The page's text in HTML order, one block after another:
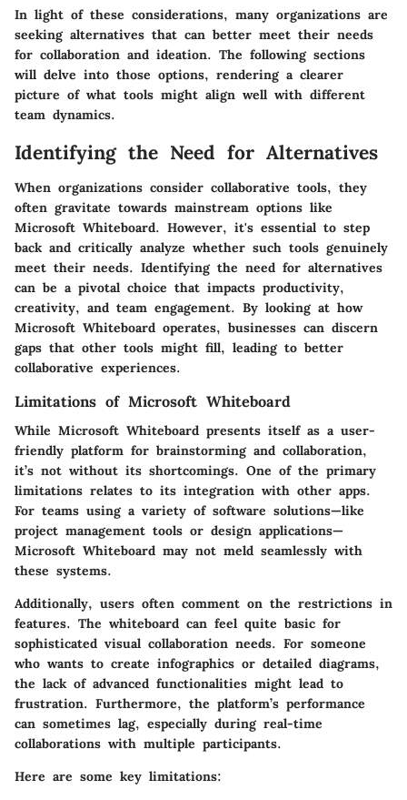
In light of these considerations, many organizations are
seeking alternatives that can better meet their needs
for collaboration and ideation. The following sections
will delve into those options, rendering a clearer
picture of what tools might align well with different
team dynamics.
Identifying the Need for Alternatives
When organizations consider collaborative tools, they
often gravitate towards mainstream options like
Microsoft Whiteboard. However, it's essential to step
back and critically analyze whether such tools genuinely
meet their needs. Identifying the need for alternatives
can be a pivotal choice that impacts productivity,
creativity, and team engagement. By looking at how
Microsoft Whiteboard operates, businesses can discern
gaps that other tools might fill, leading to better
collaborative experiences.
Limitations of Microsoft Whiteboard
While Microsoft Whiteboard presents itself as a user-
friendly platform for brainstorming and collaboration,
it’s not without its shortcomings. One of the primary
limitations relates to its integration with other apps.
For teams using a variety of software solutions—like
project management tools or design applications—
Microsoft Whiteboard may not meld seamlessly with
these systems.
Additionally, users often comment on the restrictions in
features. The whiteboard can feel quite basic for
sophisticated visual collaboration needs. For someone
who wants to create infographics or detailed diagrams,
the lack of advanced functionalities might lead to
frustration. Furthermore, the platform’s performance
can sometimes lag, especially during real-time
collaborations with multiple participants.
Here are some key limitations: